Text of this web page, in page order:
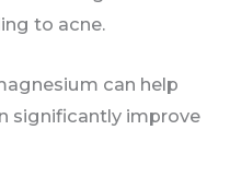
to acne.
can help
significantly improve